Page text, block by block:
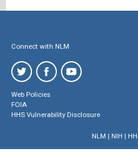
Connect with NLM
Web Policies
FOIA
HHS Vulnerability Disclosure
NLM | NIH |